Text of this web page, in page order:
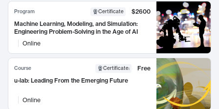
Program Certificate
$2600
Machine Learning, Modeling, and Simulation:
Engineering Problem-Solving in the Age of AI
Online
Course Certificate:
Free
u-lab: Leading From the Emerging Future
Online